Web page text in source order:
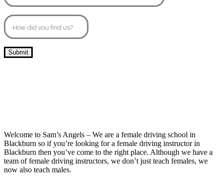
Welcome to Sam’s Angels – We are a female driving school in
Blackburn so if you’re looking for a female driving instructor in
Blackburn then you’ve come to the right place. Although we have a
team of female driving instructors, we don’t just teach females, we
now also teach males.